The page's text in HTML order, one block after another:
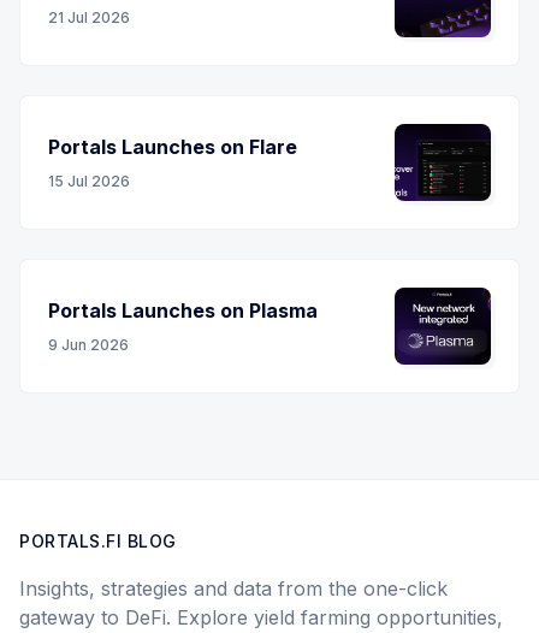
21 Jul 2026
Portals Launches on Flare
15 Jul 2026
Portals Launches on Plasma
9 Jun 2026
PORTALS.FI BLOG
Insights, strategies and data from the one-click
gateway to DeFi. Explore yield farming opportunities,